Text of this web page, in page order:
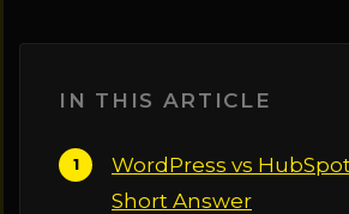
IN THIS ARTICLE
WordPress vs
Short Answer